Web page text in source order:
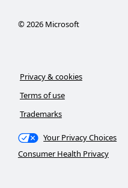
©2026Microsoft
Privacy & cookies
Terms of use
Trademarks
Your Privacy Choices
Consumer Health Privacy